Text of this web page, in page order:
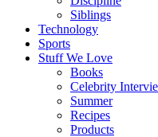
Siblings
Technology
Sports
Stuff We Love
Books
Celebrity
Summer
Recipes
Products